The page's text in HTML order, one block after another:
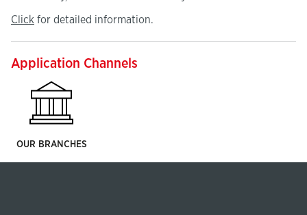
Click
information
Click (This
be
in
new
tab)
for detailed information.
Application Channels
OUR BRANCHES